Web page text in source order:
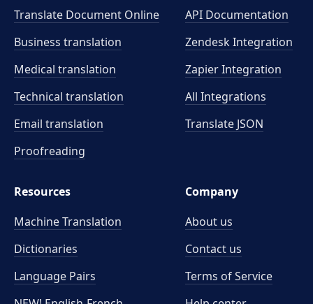
Translate Document Online
Business translation
Medical translation
Technical translation
Email translation
Proofreading
API Documentation
Zendesk Integration
Zapier Integration
All Integrations
Translate JSON
Resources
Machine Translation
Dictionaries
Language Pairs
Company
About us
Contact us
Terms of Service